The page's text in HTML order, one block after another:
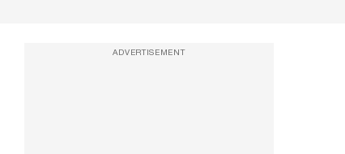
ADVERTISEMENT